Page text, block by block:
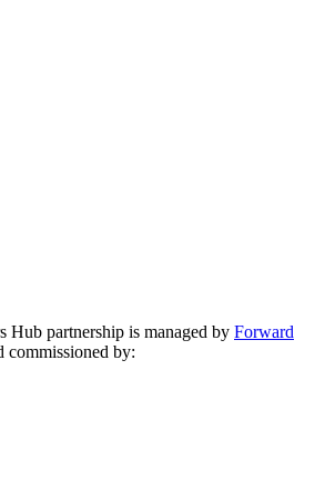
Hub partnership is managed by Forward
commissioned by: